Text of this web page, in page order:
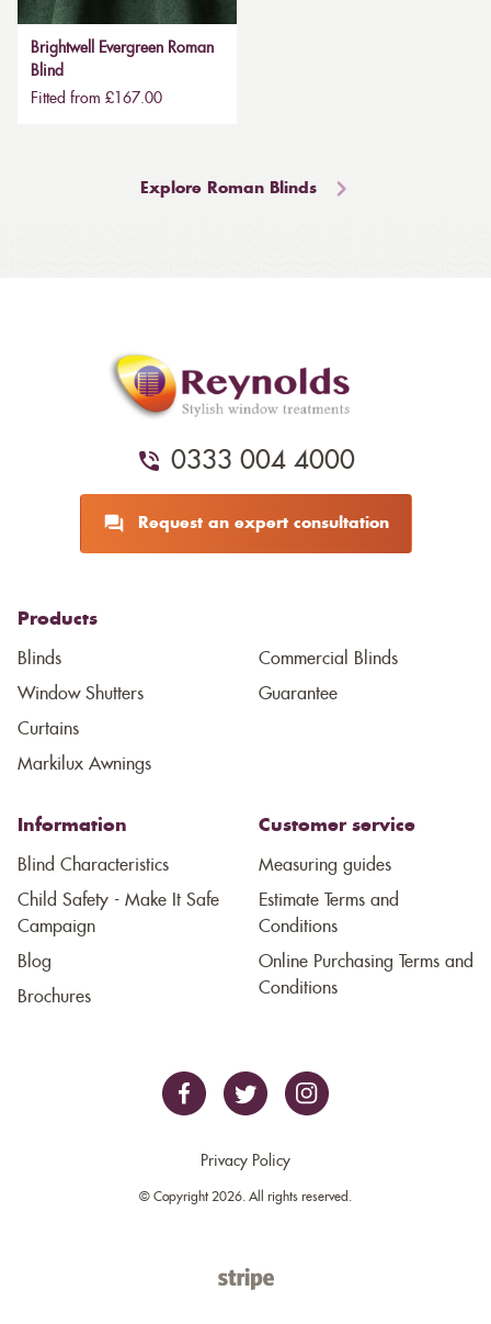
Brightwell Evergreen Roman
Blind
Fitted from £167.00
Explore Roman Blinds
0333 004 4000
Request an expert consultation
Products
Blinds
Window Shutters
Curtains
Markilux Awnings
Commercial Blinds
Guarantee
Information
Blind Characteristics
Child Safety - Make It Safe
Campaign
Blog
Brochures
Customer service
Measuring guides
Estimate Terms and
Conditions
Online Purchasing Terms and
Conditions
Privacy Policy
© Copyright 2026. All rights reserved.